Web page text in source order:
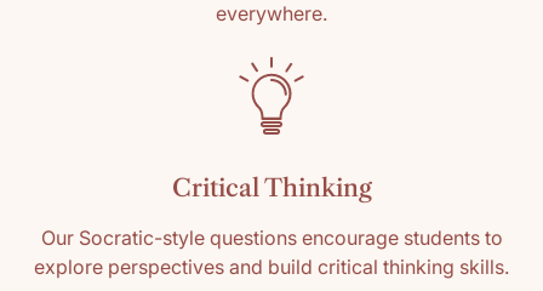
everywhere.
Critical Thinking
Our Socratic-style questions encourage students to
explore perspectives and build critical thinking skills.